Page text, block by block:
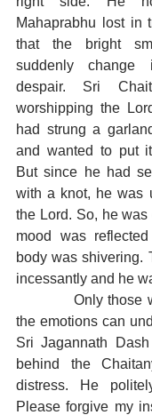
Mahaprabhu lost in
that the bright
suddenly change
despair. Sri
worshipping the
had strung a
and wanted to put
But since he had
with a knot, he was
the Lord. So, he
mood was
body was shivering.
incessantly and he
the emotions can
Sri Jagannath
behind the
distress. He
Please forgive my